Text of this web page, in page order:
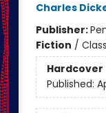
Charles
Publisher:
Fiction /
Hardcover
Published: